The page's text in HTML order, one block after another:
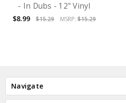
- In Dubs - 12" Vinyl
$8.99 $15.29 MSRP: $15.29
Navigate